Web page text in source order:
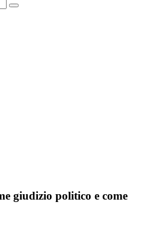
giudizio politico e come